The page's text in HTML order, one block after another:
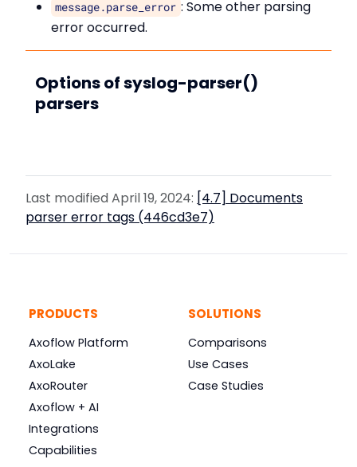
message.parse_error : Some other parsing
error occurred.
Options of syslog-parser()
parsers
Last modified April 19, 2024: [4.7] Documents
parser error tags (446cd3e7)
PRODUCTS
Axoflow Platform
AxoLake
AxoRouter
Axoflow + AI
Integrations
Capabilities
SOLUTIONS
Comparisons
Use Cases
Case Studies